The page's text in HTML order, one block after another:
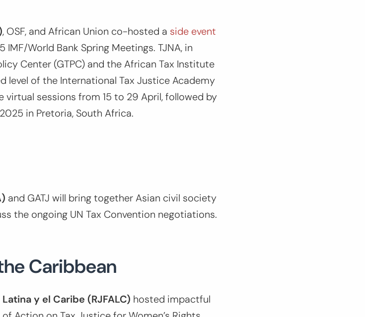
, OSF, and African Union co-hosted a side event
World Bank Spring Meetings. TJNA, in
Center (GTPC) and the African Tax Institute
level of the International Tax Justice Academy
virtual sessions from 15 to 29 April, followed by
in Pretoria, South Africa.
and GATJ will bring together Asian civil society
the ongoing UN Tax Convention negotiations.
Caribbean
y el Caribe (RJFALC) hosted impactful